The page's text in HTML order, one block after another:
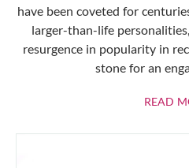
have been coveted for
larger-than-life
resurgence in popularity in
stone for an
READ